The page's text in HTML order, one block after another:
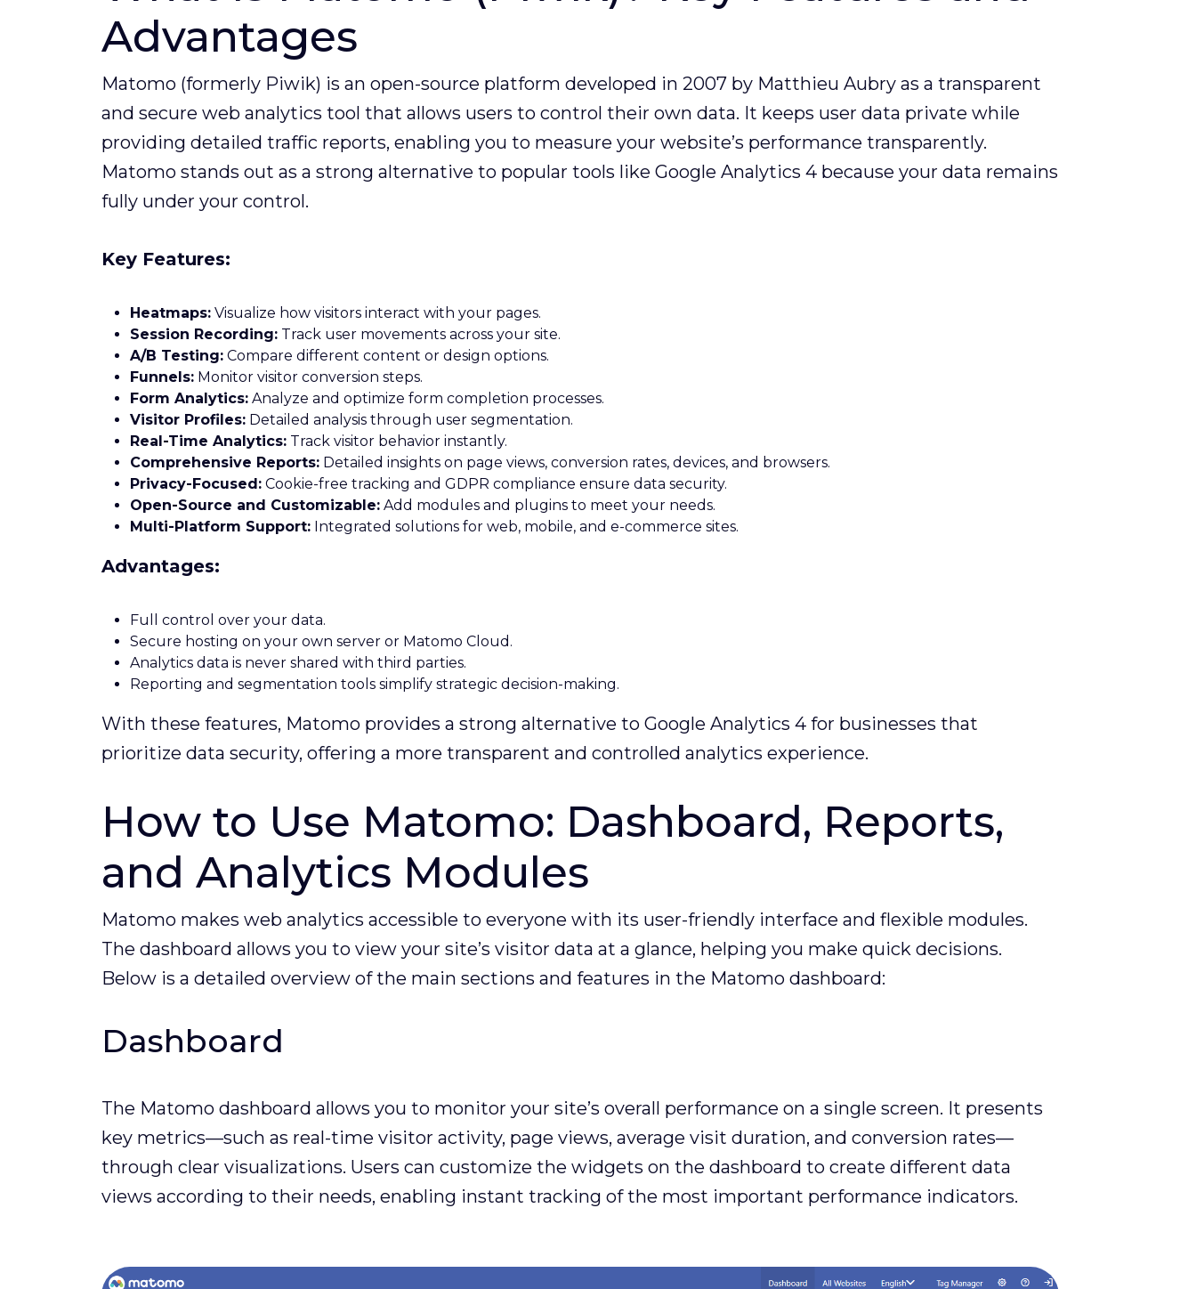
Advantages
Matomo (formerly Piwik) is an open-source platform developed in 2007 by Matthieu Aubry as a transparent
and secure web analytics tool that allows users to control their own data. It keeps user data private while
providing detailed traffic reports, enabling you to measure your website’s performance transparently.
Matomo stands out as a strong alternative to popular tools like Google Analytics 4 because your data remains
fully under your control.
Key Features:
Heatmaps: Visualize how visitors interact with your pages.
Session Recording: Track user movements across your site.
A/B Testing: Compare different content or design options.
Funnels: Monitor visitor conversion steps.
Form Analytics: Analyze and optimize form completion processes.
Visitor Profiles: Detailed analysis through user segmentation.
Real-Time Analytics: Track visitor behavior instantly.
Comprehensive Reports: Detailed insights on page views, conversion rates, devices, and browsers.
Privacy-Focused: Cookie-free tracking and GDPR compliance ensure data security.
Open-Source and Customizable: Add modules and plugins to meet your needs.
Multi-Platform Support: Integrated solutions for web, mobile, and e-commerce sites.
Advantages:
Full control over your data.
Secure hosting on your own server or Matomo Cloud.
Analytics data is never shared with third parties.
Reporting and segmentation tools simplify strategic decision-making.
With these features, Matomo provides a strong alternative to Google Analytics 4 for businesses that
prioritize data security, offering a more transparent and controlled analytics experience.
How to Use Matomo: Dashboard, Reports,
and Analytics Modules
Matomo makes web analytics accessible to everyone with its user-friendly interface and flexible modules.
The dashboard allows you to view your site’s visitor data at a glance, helping you make quick decisions.
Below is a detailed overview of the main sections and features in the Matomo dashboard:
Dashboard
The Matomo dashboard allows you to monitor your site’s overall performance on a single screen. It presents
key metrics—such as real-time visitor activity, page views, average visit duration, and conversion rates—
through clear visualizations. Users can customize the widgets on the dashboard to create different data
views according to their needs, enabling instant tracking of the most important performance indicators.